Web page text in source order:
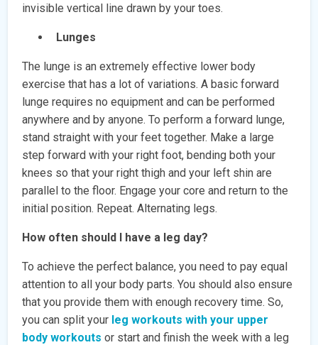
invisible vertical line drawn by your toes.
Lunges
The lunge is an extremely effective lower body
exercise that has a lot of variations. A basic forward
lunge requires no equipment and can be performed
anywhere and by anyone. To perform a forward lunge,
stand straight with your feet together. Make a large
step forward with your right foot, bending both your
knees so that your right thigh and your left shin are
parallel to the floor. Engage your core and return to the
initial position. Repeat. Alternating legs.
How often should I have a leg day?
To achieve the perfect balance, you need to pay equal
attention to all your body parts. You should also ensure
that you provide them with enough recovery time. So,
you can split your leg workouts with your upper
body workouts or start and finish the week with a leg